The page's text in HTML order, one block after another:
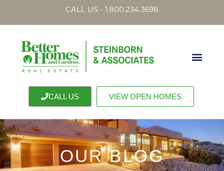
CALL US - 1.800.234.3698
CALL US VIEW OPEN HOMES
OUR BLOG